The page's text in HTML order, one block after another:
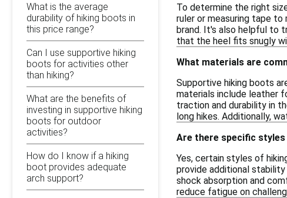
What is the average
durability of hiking boots in
this price range?
Can I use supportive hiking
boots for activities other
than hiking?
What are the benefits of
investing in supportive hiking
boots for outdoor
activities?
How do I know if a hiking
boot provides adequate
arch support?
To determine the right
ruler or measuring tape
brand. It's also helpful to
that the heel fits snugly
What materials are
Supportive hiking boots
materials include leather
traction and durability in
long hikes. Additionally,
Are there specific
Yes, certain styles of
provide additional
shock absorption and
reduce fatigue on